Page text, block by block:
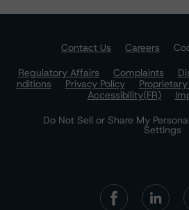
Contact Us Careers
Regulatory Affairs
Complaints
nditions
Privacy Policy
Accessibility(FR)
Do Not Sell or Share My
Settings